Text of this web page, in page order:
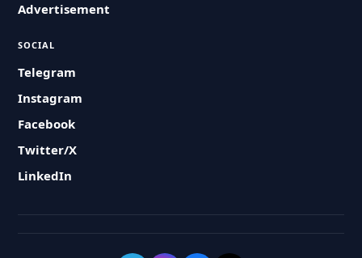
Advertisement
SOCIAL
Telegram
Instagram
Facebook
Twitter/X
LinkedIn